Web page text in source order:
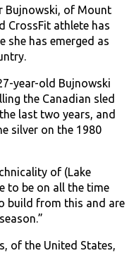
Bujnowski, of Mount
CrossFit athlete has
she has emerged as
year-old Bujnowski
the Canadian sled
last two years, and
silver on the 1980
of (Lake
to be on all the time
build from this and are
of the United States,